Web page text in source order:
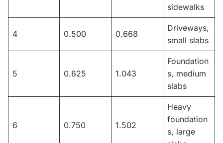
sidewalks
4 0.500 0.668
Driveways,
small slabs
5 0.625 1.043
Foundation
s, medium
slabs
6 0.750 1.502
Heavy
foundation
s, large